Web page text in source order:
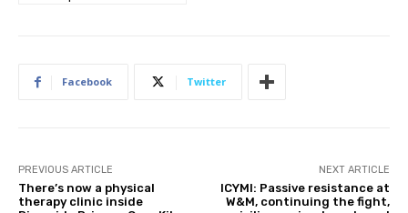
Facebook Twitter
PREVIOUS ARTICLE
There’s now a physical
therapy clinic inside
NEXT ARTICLE
ICYMI: Passive resistance at
W&M, continuing the fight,